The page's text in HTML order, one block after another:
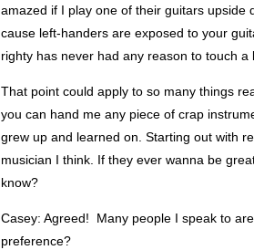
amazed if I play one of their guitars upside
cause left-handers are exposed to your
righty has never had any reason to touch a
That point could apply to so many things
you can hand me any piece of crap
grew up and learned on. Starting out with
musician I think. If they ever wanna be
know?
Casey: Agreed! Many people I speak to
preference?